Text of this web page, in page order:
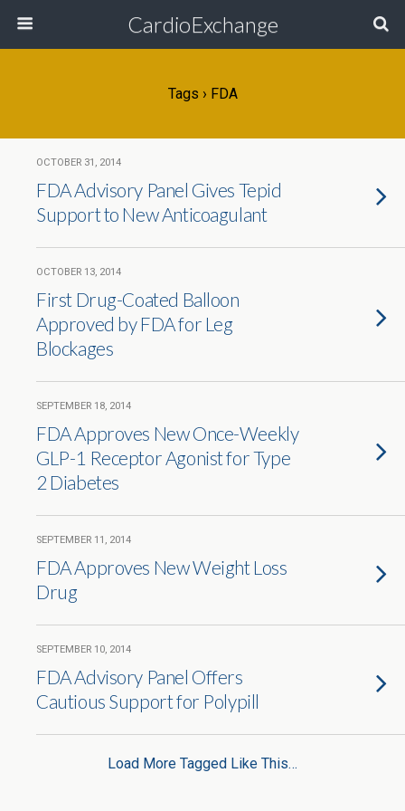
CardioExchange
Tags › FDA
OCTOBER 31, 2014
FDA Advisory Panel Gives Tepid
Support to New Anticoagulant
OCTOBER 13, 2014
First Drug-Coated Balloon
Approved by FDA for Leg
Blockages
SEPTEMBER 18, 2014
FDA Approves New Once-Weekly
GLP-1 Receptor Agonist for Type
2 Diabetes
SEPTEMBER 11, 2014
FDA Approves New Weight Loss
Drug
SEPTEMBER 10, 2014
FDA Advisory Panel Offers
Cautious Support for Polypill
Load More Tagged Like This…